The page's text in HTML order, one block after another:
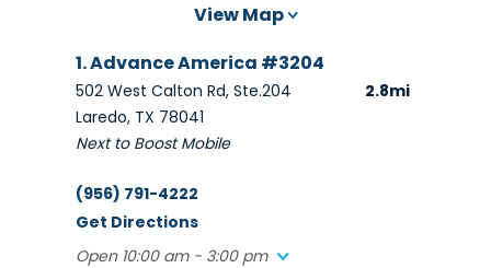
View Map
1. Advance America #3204
2.8mi
502 West Calton Rd, Ste.204
Laredo, TX 78041
Next to Boost Mobile
(956) 791-4222
Get Directions
Open 10:00 am - 3:00 pm